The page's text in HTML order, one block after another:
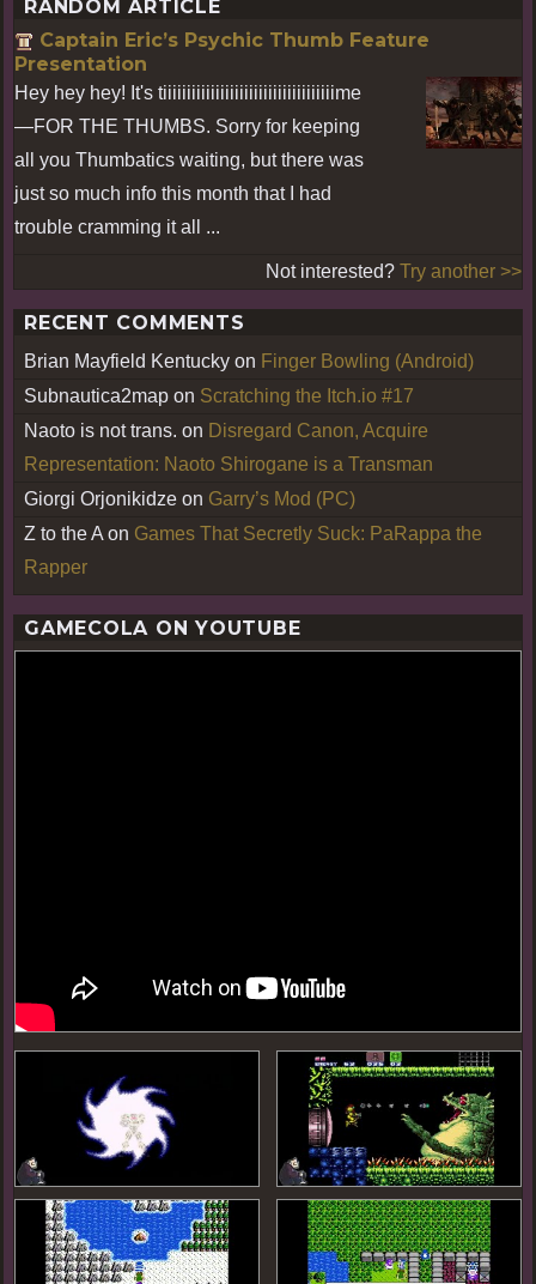
RANDOM ARTICLE
Captain Eric’s Psychic Thumb Feature
Presentation
Hey hey hey! It's tiiiiiiiiiiiiiiiiiiiiiiiiiiiiiiiiiiiime
—FOR THE THUMBS. Sorry for keeping
all you Thumbatics waiting, but there was
just so much info this month that I had
trouble cramming it all ...
Not interested? Try another >>
RECENT COMMENTS
Brian Mayfield Kentucky on Finger Bowling (Android)
Subnautica2map on Scratching the Itch.io #17
Naoto is not trans. on Disregard Canon, Acquire
Representation: Naoto Shirogane is a Transman
Giorgi Orjonikidze on Garry’s Mod (PC)
Z to the A on Games That Secretly Suck: PaRappa the
Rapper
GAMECOLA ON YOUTUBE